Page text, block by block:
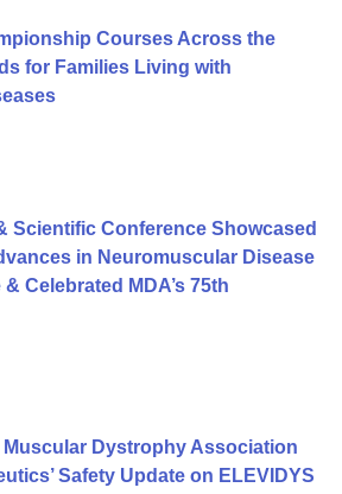
Courses Across the
for Families Living with
Scientific Conference Showcased
in Neuromuscular Disease
Celebrated MDA’s 75th
Dystrophy Association
Safety Update on ELEVIDYS